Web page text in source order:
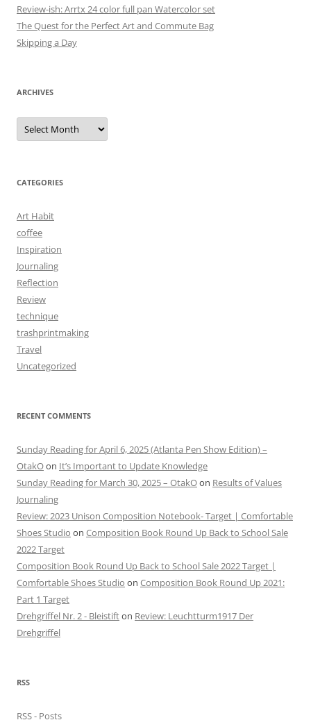
Review-ish: Arrtx 24 color full pan Watercolor set
The Quest for the Perfect Art and Commute Bag
Skipping a Day
ARCHIVES
Archives
CATEGORIES
Art Habit
coffee
Inspiration
Journaling
Reflection
Review
technique
trashprintmaking
Travel
Uncategorized
RECENT COMMENTS
Sunday Reading for April 6, 2025 (Atlanta Pen Show Edition) –
OtakOon It’s Important to Update Knowledge
Sunday Reading for March 30, 2025 – OtakOon Results of Values
Journaling
Review: 2023 Unison Composition Notebook- Target | Comfortable
Shoes Studio on Composition Book Round Up Back to School Sale
2022 Target
Composition Book Round Up Back to School Sale 2022 Target |
Comfortable Shoes Studio on Composition Book Round Up 2021:
Part 1 Target
Drehgriffel Nr. 2 - Bleistifton Review: Leuchtturm1917 Der
Drehgriffel
RSS
RSS - Posts